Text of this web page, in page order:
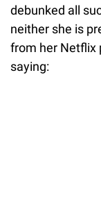
debunked all
neither she is
from her Netflix
saying: